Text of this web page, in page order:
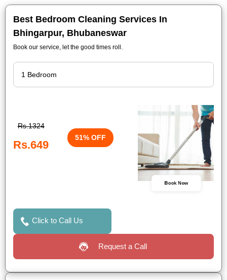
Best Bedroom Cleaning Services In
Bhingarpur, Bhubaneswar
Book our service, let the good times roll.
Rs.1324
Rs.649
51% OFF
Book Now
Click to Call Us
Request a Call